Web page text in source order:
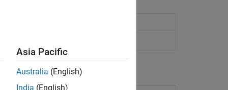
Asia Pacific
Australia (English)
India (English)